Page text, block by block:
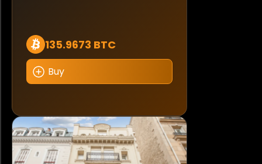
135.9673 BTC
Buy